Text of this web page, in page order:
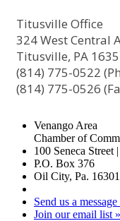
Titusville Office
324 West Central
Titusville, PA
(814) 775-0522
(814) 775-0526
Venango Area
Chamber of
100 Seneca Street
P.O. Box 376
Oil City, Pa. 16301
Send us a message
Join our email list »